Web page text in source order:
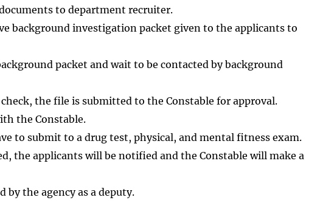
to department recruiter.
background investigation packet given to the applicants to
packet and wait to be contacted by background
the file is submitted to the Constable for approval.
the Constable.
to submit to a drug test, physical, and mental fitness exam.
the applicants will be notified and the Constable will make a
by the agency as a deputy.